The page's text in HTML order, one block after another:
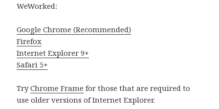
WeWorked:
Google Chrome (Recommended)
Firefox
Internet Explorer 9+
Safari 5+
TryChrome Frame for those that are required to
use older versions of Internet Explorer.